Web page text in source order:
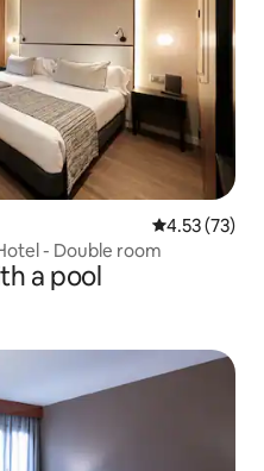
4.53 out of 5
4.53 (73)
- Double room
a pool